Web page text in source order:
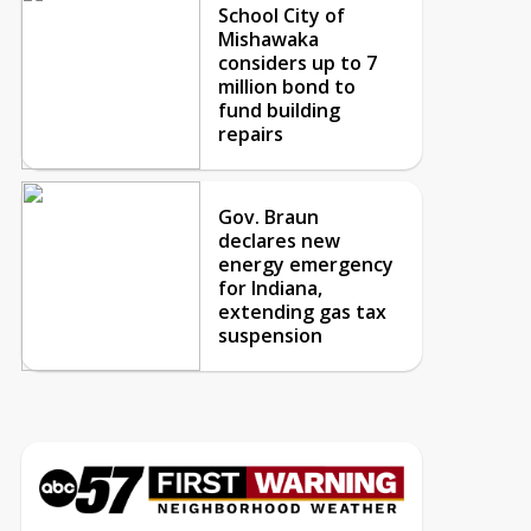
School City of
Mishawaka
considers up to 7
million bond to
fund building
repairs
Gov. Braun
declares new
energy emergency
for Indiana,
extending gas tax
suspension